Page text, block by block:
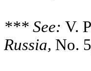
*** See: V.
Russia, No.